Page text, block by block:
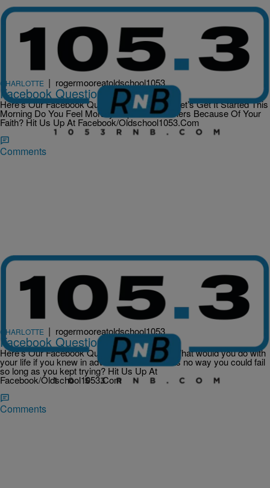
CHARLOTTE | rogermooreatoldschool1053
Facebook Question Of The Day
Here’s Our Facebook Question Of The Day Let’s Get It Started This
Morning Do You Feel Morally Superior To Others Because Of Your
Faith? Hit Us Up At Facebook/Oldschool1053.Com
Comments
CHARLOTTE | rogermooreatoldschool1053
Facebook Question Of The Day
Here’s Our Facebook Question Of The Day What would you do with
your life if you knew in advance that there was no way you could fail
so long as you kept trying? Hit Us Up At
Facebook/Oldschool1053.Com
Comments